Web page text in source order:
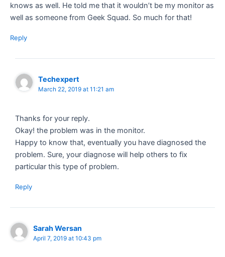
knows as well. He told me that it wouldn’t be my monitor as
well as someone from Geek Squad. So much for that!
Reply
Techexpert
March 22, 2019 at 11:21 am
Thanks for your reply.
Okay! the problem was in the monitor.
Happy to know that, eventually you have diagnosed the
problem. Sure, your diagnose will help others to fix
particular this type of problem.
Reply
Sarah Wersan
April 7, 2019 at 10:43 pm